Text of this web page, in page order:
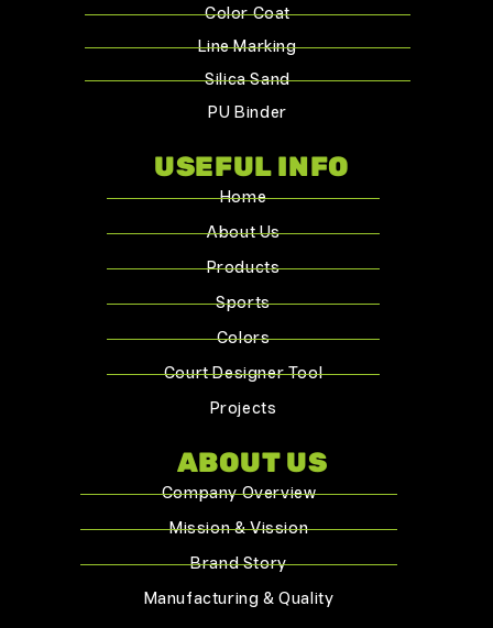
Color Coat
Line Marking
Silica Sand
PU Binder
USEFUL INFO
Home
About Us
Products
Sports
Colors
Court Designer Tool
Projects
ABOUT US
Company Overview
Mission & Vission
Brand Story
Manufacturing & Quality